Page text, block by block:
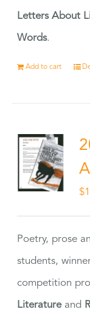
Letters About
Words.
Add to cart
$
Poetry, prose
students,
competition
Literatureand